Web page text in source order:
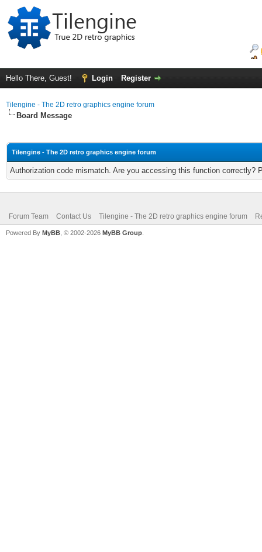
Hello There, Guest! Login Register
Tilengine - The 2D retro graphics engine forum
Board Message
Tilengine - The 2D retro graphics engine forum
Authorization code mismatch. Are you accessing this function correctly?
Forum Team Contact Us Tilengine - The 2D retro graphics engine forum
Powered By MyBB , © 2002-2026 MyBB Group